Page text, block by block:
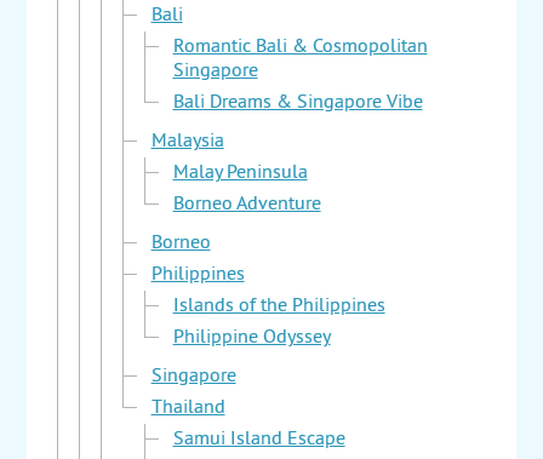
Bali
Romantic Bali & Cosmopolitan
Singapore
Bali Dreams & Singapore Vibe
Malaysia
Malay Peninsula
Borneo Adventure
Borneo
Philippines
Islands of the Philippines
Philippine Odyssey
Singapore
Thailand
Samui Island Escape